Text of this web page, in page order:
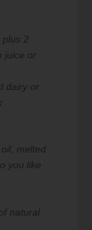
plus 2
juice or
dairy or
melted
you like
natural